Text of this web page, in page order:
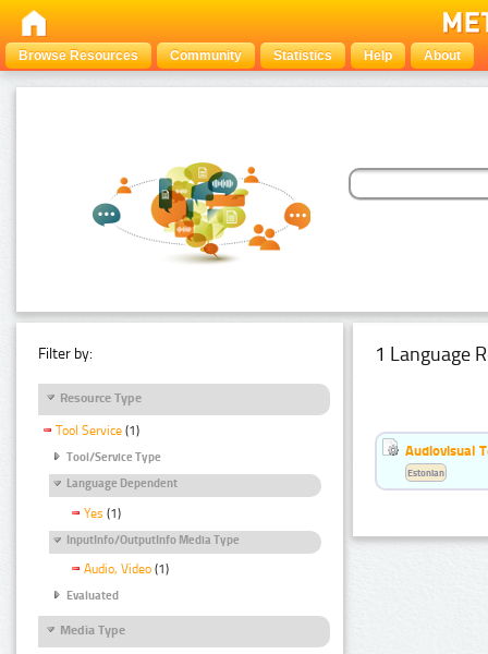
Browse Resources Community Statistics Help About
Filter by:
Resource Type
Tool Service (1)
Tool/Service Type
Language Dependent
Yes (1)
InputInfo/OutputInfo Media Type
Audio, Video (1)
Evaluated
Media Type
1 Language
Audiovisual
Estonian